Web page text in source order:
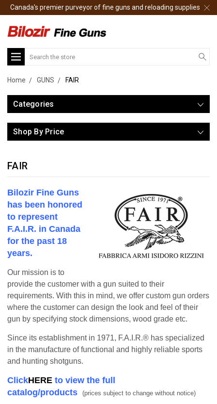
Canada's premier purveyor of fine guns and reloading supplies
Search
Home GUNS FAIR
Categories
Shop By Price
FAIR
Bilozir Fine Guns
has been honored
to represent
F.A.I.R. in Canada
for the past 18
years.
Our mission is to
provide the customer with a gun suited to their
requirements. With this in mind, we offer custom gun orders
where the customer can design the look and feel of their
gun by specifying stock dimensions, wood grade etc.
Since its establishment in 1971, F.A.I.R.® has specialized
in the manufacture of functional and highly reliable sports
and hunting shotguns.
ClickHERE to view the full
catalog/products
(prices subject to change without notice)